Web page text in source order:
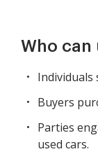
Who can
Individuals
Buyers
Parties
used cars.